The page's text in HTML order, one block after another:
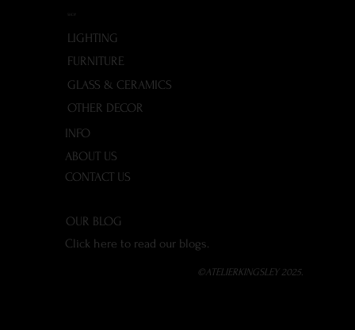
LIGHTING
FURNITURE
GLASS & CERAMICS
OTHER DECOR
INFO
ABOUT US
CONTACT US
OUR BLOG
Click here to read our blogs.
©ATELIERKINGSLEY 2025.